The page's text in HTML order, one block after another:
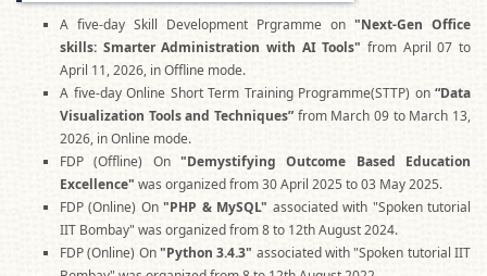
A five-day Skill Development Prgramme on "Next-Gen Office
skills: Smarter Administration with AI Tools" from April 07 to
April 11, 2026, in Offline mode.
A five-day Online Short Term Training Programme(STTP) on “Data
Visualization Tools and Techniques” from March 09 to March 13,
2026, in Online mode.
FDP (Offline) On "Demystifying Outcome Based Education
Excellence" was organized from 30 April 2025 to 03 May 2025.
FDP (Online) On"PHP & MySQL" associated with "Spoken tutorial
IIT Bombay" was organized from 8 to 12th August 2024.
FDP (Online) On"Python 3.4.3" associated with "Spoken tutorial IIT